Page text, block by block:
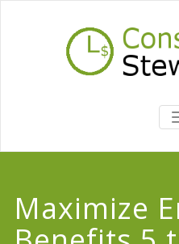
Maximize